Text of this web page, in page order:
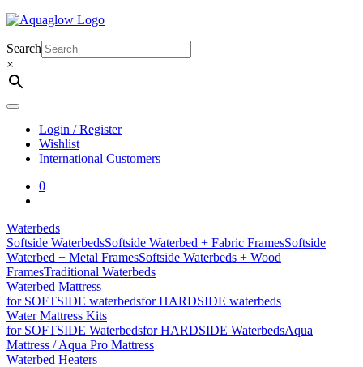
Skip
content
Search
×
Login / Register
Wishlist
International Customers
0
Waterbeds
Softside WaterbedsSoftside Waterbed + Fabric FramesSoftside
Waterbed + Metal FramesSoftside Waterbeds + Wood
FramesTraditional Waterbeds
Waterbed Mattress
for SOFTSIDE waterbedsfor HARDSIDE waterbeds
Water Mattress Kits
for SOFTSIDE Waterbedsfor HARDSIDE WaterbedsAqua
Mattress / Aqua Pro Mattress
Waterbed Heaters